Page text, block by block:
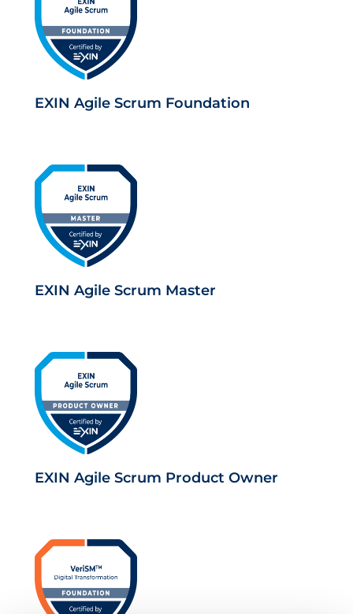
EXIN Agile Scrum Foundation
EXIN Agile Scrum Master
EXIN Agile Scrum Product Owner